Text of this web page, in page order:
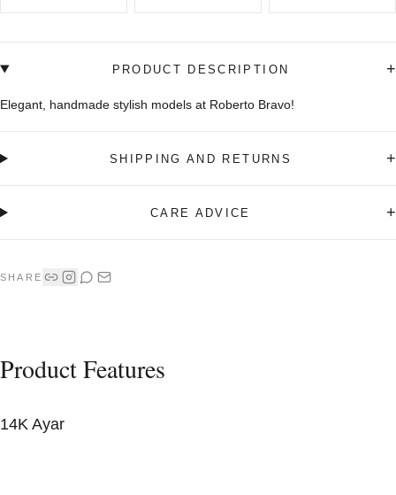
PRODUCT DESCRIPTION +
Elegant, handmade stylish models at Roberto Bravo!
SHIPPING AND RETURNS +
CARE ADVICE +
SHARE
Product Features
14K Ayar